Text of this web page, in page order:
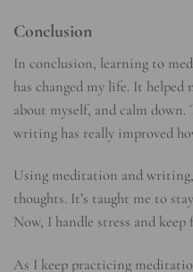
Conclusion
In conclusion, learning to
has changed my life. It helped
about myself, and calm
writing has really improved
Using meditation and
thoughts. It’s taught me to
Now, I handle stress and keep
As I keep practicing